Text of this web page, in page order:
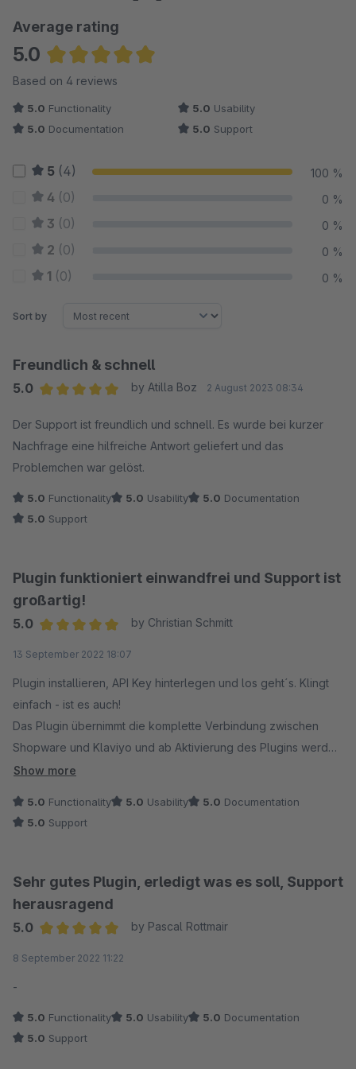
Average rating
5.0
Average rating of 5 out of 5 stars
Based on 4 reviews
5.0 Functionality 5.0 Usability
5.0 Documentation 5.0 Support
5 (4) 100 %
4 (0) 0 %
3 (0) 0 %
2 (0) 0 %
1 (0) 0 %
Sort by
Freundlich & schnell
5.0
by Atilla Boz 2 August 2023 08:34
Der Support ist freundlich und schnell. Es wurde bei kurzer
Nachfrage eine hilfreiche Antwort geliefert und das
Problemchen war gelöst.
5.0 Functionality 5.0 Usability 5.0 Documentation
5.0 Support
Plugin funktioniert einwandfrei und Support ist
großartig!
5.0
by Christian Schmitt
13 September 2022 18:07
Plugin installieren, API Key hinterlegen und los geht´s. Klingt
einfach - ist es auch!
Das Plugin übernimmt die komplette Verbindung zwischen
Shopware und Klaviyo und ab Aktivierung des Plugins werden
auch alle Events wie Purchase, AddToCart, ViewItem etc.
Alte Bestellungen vor Nutzung des Plugins können einfach in
ich besonders gut finde: Stornierungen und Gutschriften der
alten Bestellungen werden gar nicht erst übertragen. Auch
mehrere Bestellungen vom gleichen Kunden werden
zusammengeführt und als nur ein Profil angezeigt.
Nach der Installation hatte ich noch ein paar technische
Show more
5.0 Functionality 5.0 Usability 5.0 Documentation
5.0 Support
Sehr gutes Plugin, erledigt was es soll, Support
herausragend
5.0
by Pascal Rottmair
8 September 2022 11:22
-
5.0 Functionality 5.0 Usability 5.0 Documentation
5.0 Support